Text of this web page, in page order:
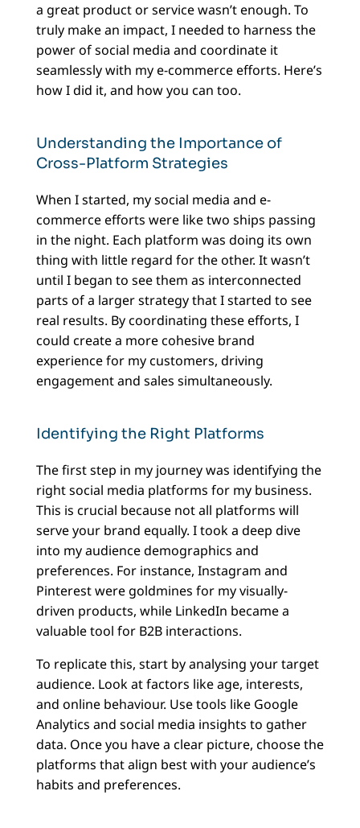
a great product or service wasn’t enough. To
truly make an impact, I needed to harness the
power of social media and coordinate it
seamlessly with my e-commerce efforts. Here’s
how I did it, and how you can too.
Understanding the Importance of
Cross-Platform Strategies
When I started, my social media and e-
commerce efforts were like two ships passing
in the night. Each platform was doing its own
thing with little regard for the other. It wasn’t
until I began to see them as interconnected
parts of a larger strategy that I started to see
real results. By coordinating these efforts, I
could create a more cohesive brand
experience for my customers, driving
engagement and sales simultaneously.
Identifying the Right Platforms
The first step in my journey was identifying the
right social media platforms for my business.
This is crucial because not all platforms will
serve your brand equally. I took a deep dive
into my audience demographics and
preferences. For instance, Instagram and
Pinterest were goldmines for my visually-
driven products, while LinkedIn became a
valuable tool for B2B interactions.
To replicate this, start by analysing your target
audience. Look at factors like age, interests,
and online behaviour. Use tools like Google
Analytics and social media insights to gather
data. Once you have a clear picture, choose the
platforms that align best with your audience’s
habits and preferences.